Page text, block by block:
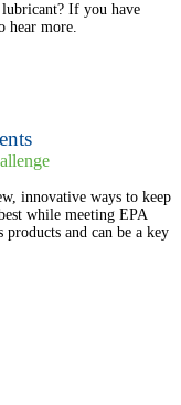
If you have
hear more.
innovative ways to keep
while meeting EPA
and can be a key